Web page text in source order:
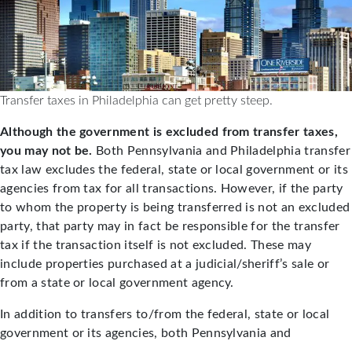
Transfer taxes in Philadelphia can get pretty steep.
Although the government is excluded from transfer taxes,
you may not be. Both Pennsylvania and Philadelphia transfer
tax law excludes the federal, state or local government or its
agencies from tax for all transactions. However, if the party
to whom the property is being transferred is not an excluded
party, that party may in fact be responsible for the transfer
tax if the transaction itself is not excluded. These may
include properties purchased at a judicial/sheriff’s sale or
from a state or local government agency.
In addition to transfers to/from the federal, state or local
government or its agencies, both Pennsylvania and